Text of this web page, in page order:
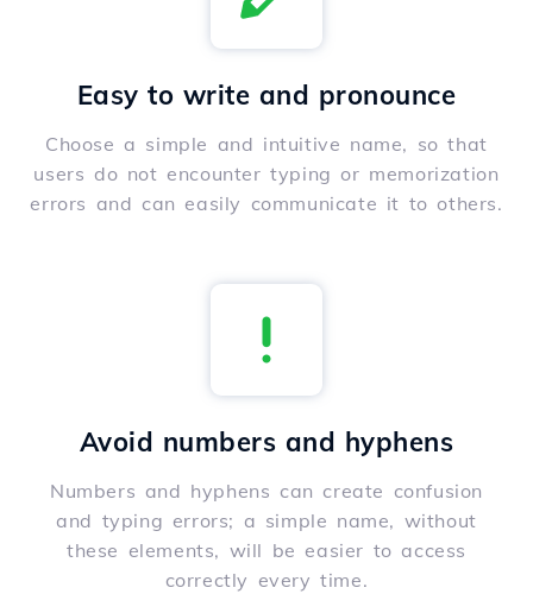
Easy to write and pronounce
Choose a simple and intuitive name, so that
users do not encounter typing or memorization
errors and can easily communicate it to others.
Avoid numbers and hyphens
Numbers and hyphens can create confusion
and typing errors; a simple name, without
these elements, will be easier to access
correctly every time.